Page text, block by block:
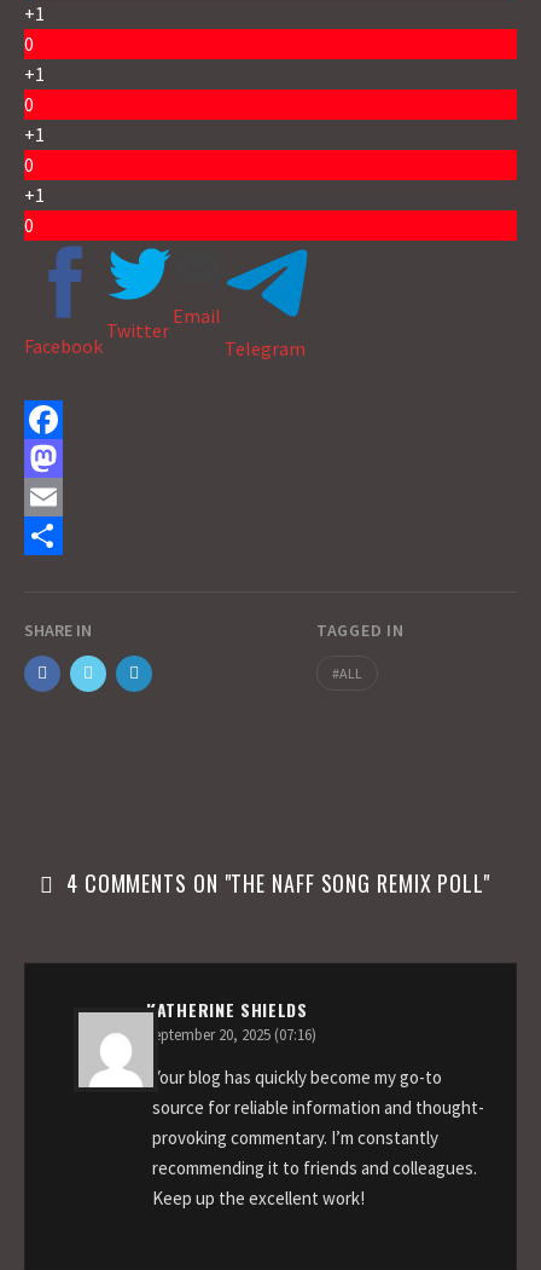
+1
0
+1
0
+1
0
+1
0
Facebook
Twitter
Email
Telegram
F
a
c
o
o
M
a
o
d
E
l
a
r
SHARE IN TAGGED IN
ALL
4 COMMENTS ON "THE NAFF SONG REMIX POLL"
KATHERINE SHIELDS
September 20, 2025 (07:16)
Your blog has quickly become my go-to
source for reliable information and thought-
provoking commentary. I’m constantly
recommending it to friends and colleagues.
Keep up the excellent work!